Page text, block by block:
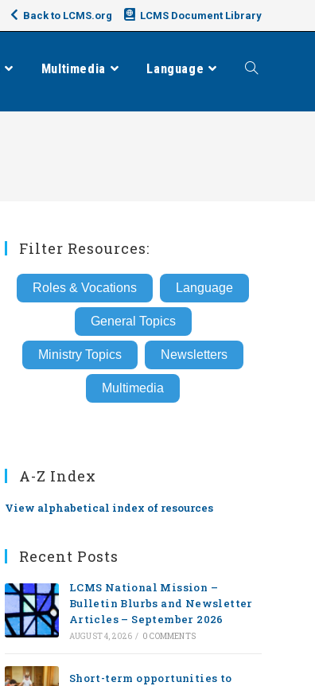
Back to LCMS.org LCMS Document Library
Multimedia Language Toggle
Filter Resources:
Roles & Vocations Language
General Topics
Ministry Topics Newsletters
Multimedia
A-Z Index
View alphabetical index of resources
Recent Posts
LCMS National Mission –
Bulletin Blurbs and Newsletter
Articles – September 2026
AUGUST 4, 2026 / 0 COMMENTS
Short-term opportunities to